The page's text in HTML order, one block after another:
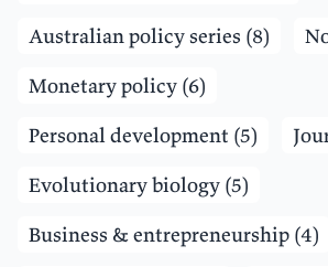
Australian policy series (8)
Monetary policy (6)
Personal development (5)
Evolutionary biology (5)
Business & entrepreneurship (4)